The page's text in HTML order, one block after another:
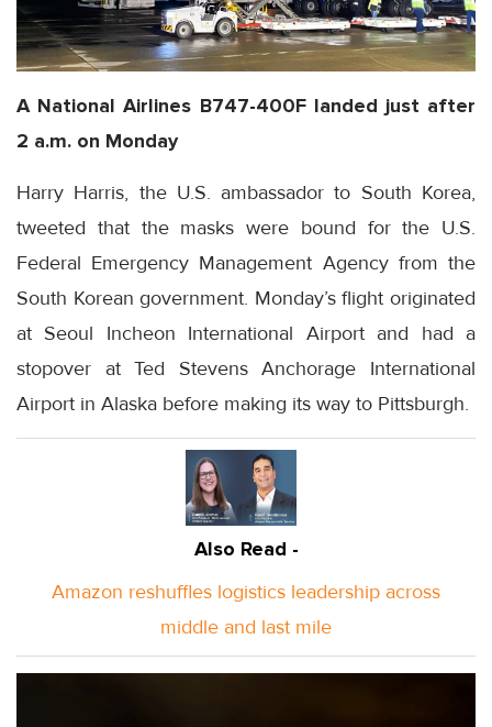
A National Airlines B747-400F landed just after
2 a.m. on Monday
Harry Harris, the U.S. ambassador to South Korea,
tweeted that the masks were bound for the U.S.
Federal Emergency Management Agency from the
South Korean government. Monday’s flight originated
at Seoul Incheon International Airport and had a
stopover at Ted Stevens Anchorage International
Airport in Alaska before making its way to Pittsburgh.
Also Read -
Amazon reshuffles logistics leadership across
middle and last mile